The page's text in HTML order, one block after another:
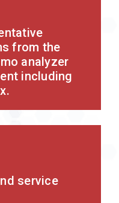
from the
analyzer
including
service